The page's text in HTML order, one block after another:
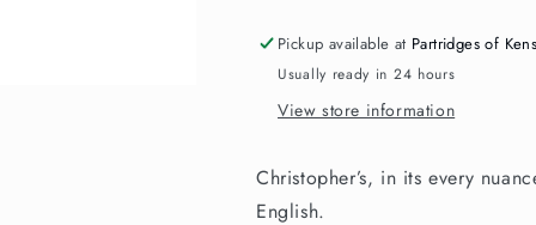
Sicilian
Lemon
&amp;
Redcurrant
Sicilian
Lemon
Redcurrant
Pickup available at Partridges of
Usually ready in 24 hours
View store information
Christopher’s, in its every
English.